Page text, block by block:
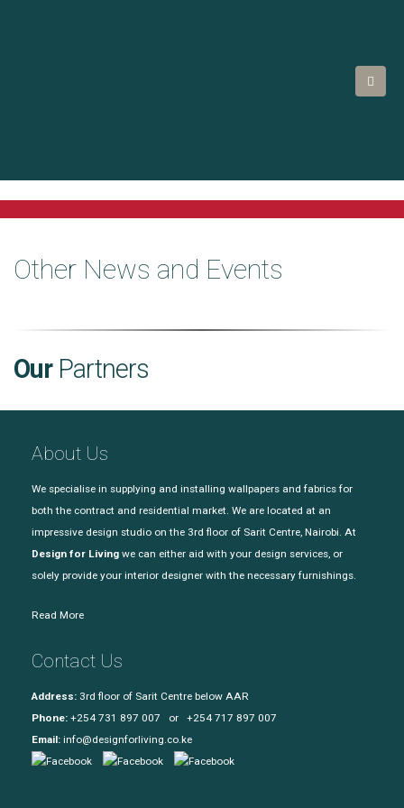
Other News and Events
OurPartners
About Us
We specialise in supplying and installing wallpapers and fabrics for
both the contract and residential market. We are located at an
impressive design studio on the 3rd floor of Sarit Centre, Nairobi. At
Design for Living we can either aid with your design services, or
solely provide your interior designer with the necessary furnishings.
Read More
Contact Us
Address: 3rd floor of Sarit Centre below AAR
Phone: +254 731 897 007 or +254 717 897 007
Email: info@designforliving.co.ke